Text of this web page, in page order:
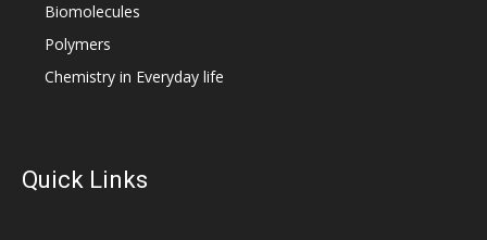
Biomolecules
Polymers
Chemistry in Everyday life
Quick Links